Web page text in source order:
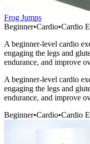
Frog Jumps
Beginner•Cardio•Cardio
A beginner-level cardio
engaging the legs and
endurance, and improve
A beginner-level cardio
engaging the legs and
endurance, and improve
Beginner•Cardio•Cardio